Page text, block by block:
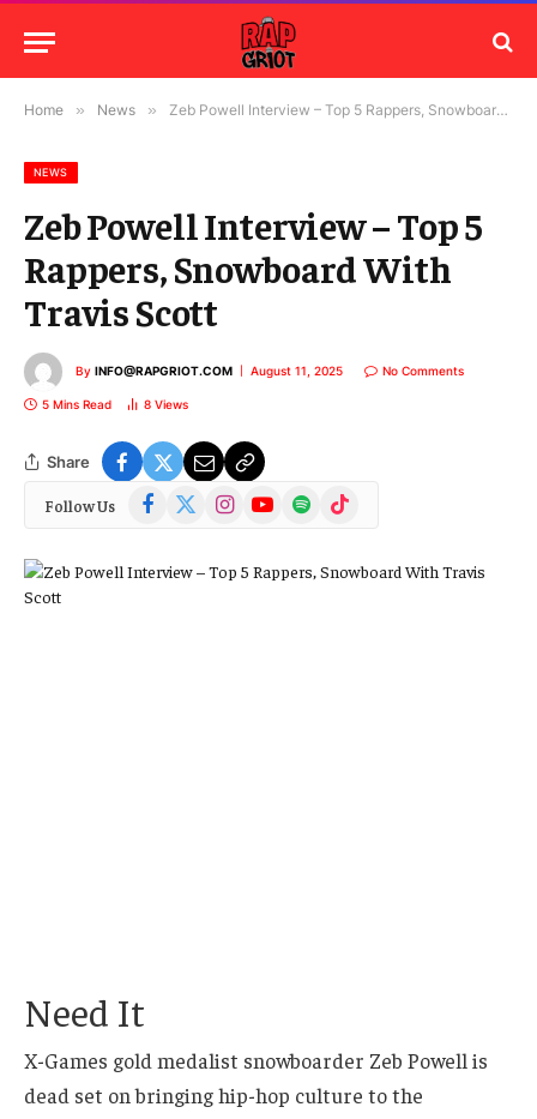
Home » News » Zeb Powell Interview – Top 5 Rappers, Snowboard With Travis Scott
NEWS
Zeb Powell Interview – Top 5
Rappers, Snowboard With
Travis Scott
By INFO@RAPGRIOT.COM August 11, 2025 No Comments
5 Mins Read 8 Views
Share
Follow Us Facebook
(Twitter)
InstagramYouTubeSpotify TikTok
Need It
X-Games gold medalist snowboarder Zeb Powell is
dead set on bringing hip-hop culture to the